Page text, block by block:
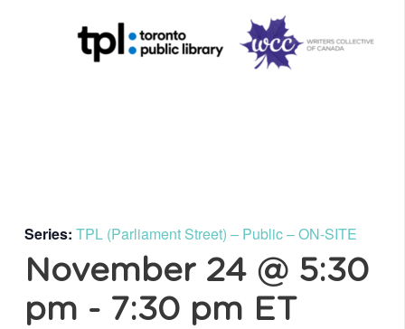
Series: TPL (Parliament Street) – Public – ON-SITE
November 24 @ 5:30
pm - 7:30 pm ET